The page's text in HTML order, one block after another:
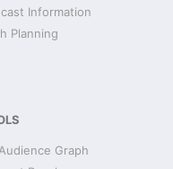
Information
Planning
Graph